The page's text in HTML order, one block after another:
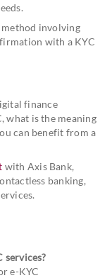
involving
with a KYC
finance
what is the meaning
can benefit from a
with Axis Bank,
banking,
services?
e-KYC